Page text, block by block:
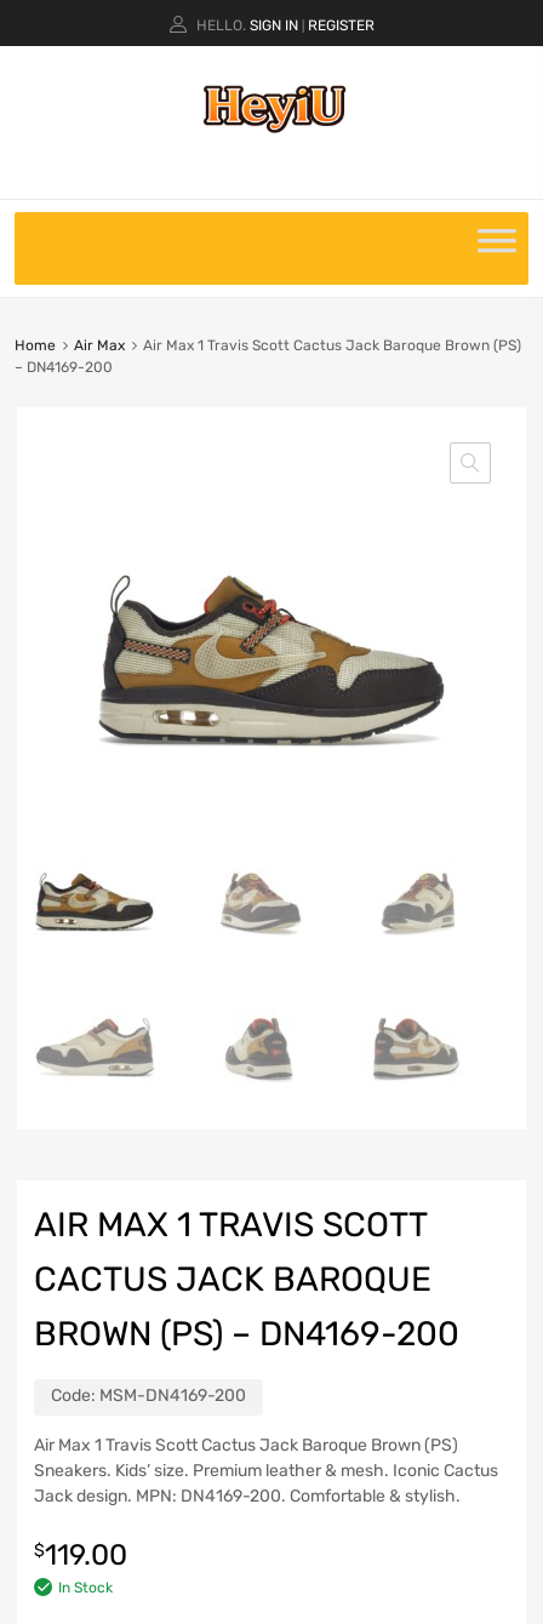
HELLO. SIGN IN REGISTER
Home Air Max
Air Max 1 Travis Scott Cactus Jack Baroque Brown (PS)
– DN4169-200
AIR MAX 1 TRAVIS SCOTT
CACTUS JACK BAROQUE
BROWN (PS) – DN4169-200
Code: MSM-DN4169-200
Air Max 1 Travis Scott Cactus Jack Baroque Brown (PS)
Sneakers. Kids’ size. Premium leather & mesh. Iconic Cactus
Jack design. MPN: DN4169-200. Comfortable & stylish.
$119.00
In Stock